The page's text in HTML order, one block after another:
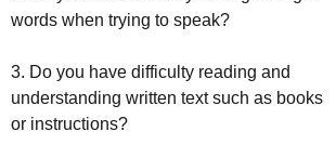
words when trying to speak?
3. Do you have difficulty reading and
understanding written text such as books
or instructions?